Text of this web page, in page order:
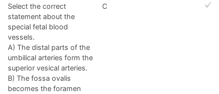
Select the correct
statement about the
special fetal blood
vessels.
A) The distal parts of the
umbilical arteries form the
superior vesical arteries.
B) The fossa ovalis
becomes the foramen
C